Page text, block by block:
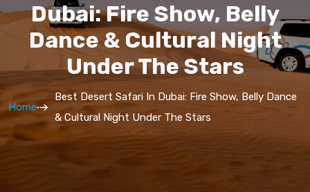
Dubai: Fire Show, Belly
Dance & Cultural Night
Under The Stars
Home
Best Desert Safari In Dubai: Fire Show, Belly Dance
& Cultural Night Under The Stars